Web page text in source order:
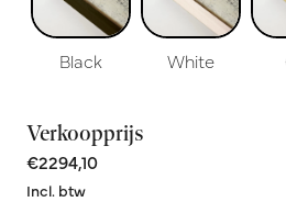
Black White
Verkoopprijs
€2294,10
Incl. btw